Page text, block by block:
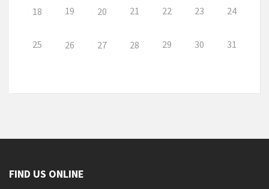
18 19 20 21 22 23 24
25 26 27 28 29 30 31
FIND US ONLINE